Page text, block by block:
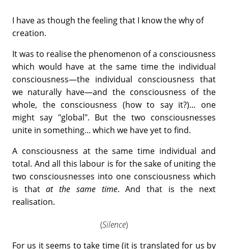
I have as though the feeling that I know the why of
creation.
It was to realise the phenomenon of a consciousness
which would have at the same time the individual
consciousness—the individual consciousness that
we naturally have—and the consciousness of the
whole, the consciousness (how to say it?)... one
might say "global". But the two consciousnesses
unite in something... which we have yet to find.
A consciousness at the same time individual and
total. And all this labour is for the sake of uniting the
two consciousnesses into one consciousness which
is thatat the same time. And that is the next
realisation.
(Silence)
For us it seems to take time (it is translated for us by